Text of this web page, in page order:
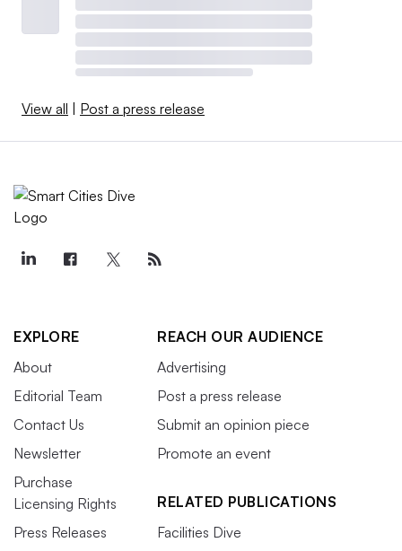
View all Post a press release
EXPLORE
About
Editorial Team
Contact Us
Newsletter
Purchase
Licensing Rights
Press Releases
REACH OUR AUDIENCE
Advertising
Post a press release
Submit an opinion piece
Promote an event
RELATED PUBLICATIONS
Facilities Dive